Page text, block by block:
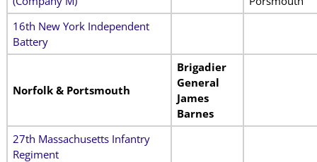
16th New York Independent
Battery
Norfolk & Portsmouth
Brigadier
General
James
Barnes
27th Massachusetts Infantry
Regiment